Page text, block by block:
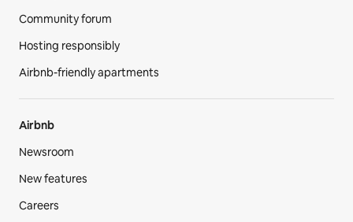
Community forum
Hosting responsibly
Airbnb-friendly apartments
Airbnb
Newsroom
New features
Careers